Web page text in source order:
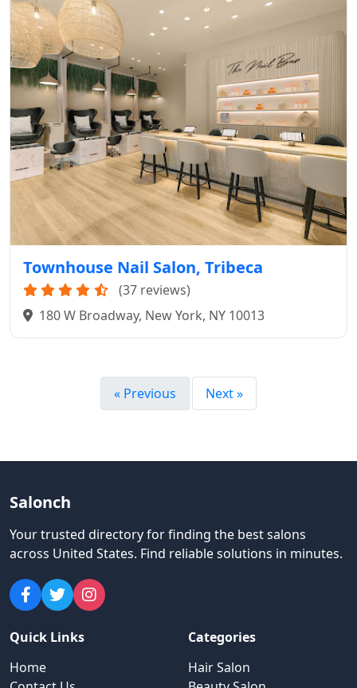
Townhouse Nail Salon, Tribeca
(37 reviews)
180 W Broadway, New York, NY 10013
« Previous Next »
Salonch
Your trusted directory for finding the best salons
across United States. Find reliable solutions in minutes.
Quick Links
Home
Categories
Hair Salon